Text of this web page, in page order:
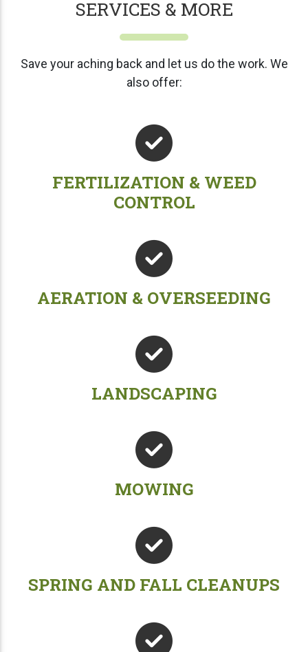
SERVICES & MORE
Save your aching back and let us do the work. We
also offer:
FERTILIZATION & WEED
CONTROL
AERATION & OVERSEEDING
LANDSCAPING
MOWING
SPRING AND FALL CLEANUPS